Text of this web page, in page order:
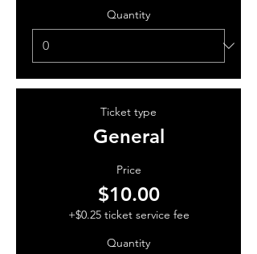
Quantity
Ticket type
General
Price
$10.00
+$0.25 ticket service fee
Quantity